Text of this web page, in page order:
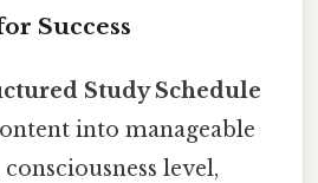
Success
Study Schedule
into manageable
level,